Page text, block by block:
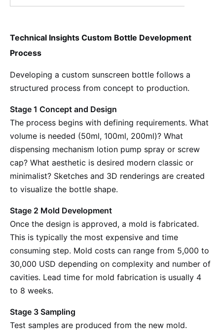
Technical Insights Custom Bottle Development
Process
Developing a custom sunscreen bottle follows a
structured process from concept to production.
Stage 1 Concept and Design
The process begins with defining requirements. What
volume is needed (50ml, 100ml, 200ml)? What
dispensing mechanism lotion pump spray or screw
cap? What aesthetic is desired modern classic or
minimalist? Sketches and 3D renderings are created
to visualize the bottle shape.
Stage 2 Mold Development
Once the design is approved, a mold is fabricated.
This is typically the most expensive and time
consuming step. Mold costs can range from 5,000 to
30,000 USD depending on complexity and number of
cavities. Lead time for mold fabrication is usually 4
to 8 weeks.
Stage 3 Sampling
Test samples are produced from the new mold.